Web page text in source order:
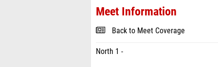
Meet Information
Back to Meet Coverage
North 1 -